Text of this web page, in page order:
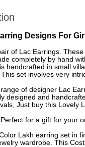
Designs For
of Lac Earrings.
completely by hand
handcrafted in small
set involves very
of designer Lac
designed and
Just buy this Lovely
for a gift for your
Lakh earring set in
wardrobe. This